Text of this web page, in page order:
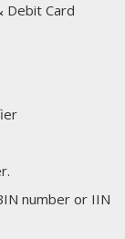
Debit Card
number or IIN